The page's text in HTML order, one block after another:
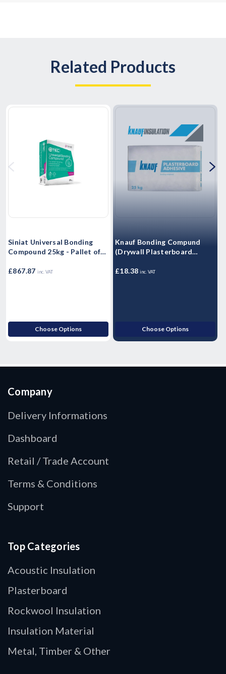
Related Products
Siniat Universal Bonding
Compound 25kg - Pallet of
£867.87 inc. VAT
Choose Options
Knauf Bonding Compund
(Drywall Plasterboard
£18.38 inc. VAT
Choose Options
Company
Delivery Informations
Dashboard
Retail / Trade Account
Terms & Conditions
Support
Top Categories
Acoustic Insulation
Plasterboard
Rockwool Insulation
Insulation Material
Metal, Timber & Other